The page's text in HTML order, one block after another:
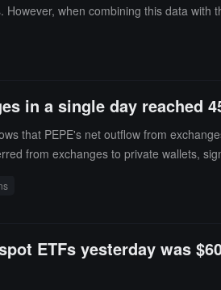
when combining this data
Some purchases may be aimed
clearer signals for the next major
in a single day
that PEPE's net outflow from
from exchanges to private wallets,
period, highlighting an increasingly
ETFs yesterday was